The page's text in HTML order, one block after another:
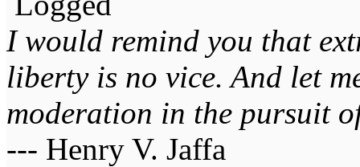
I would remind you that
liberty is no vice. And let
moderation in the pursuit
--- Henry V. Jaffa